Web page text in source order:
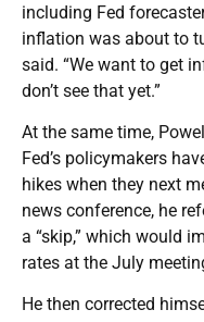
including Fed
inflation was about to
said. “We want to get
don’t see that yet.”
At the same time,
Fed’s policymakers
hikes when they next
news conference, he
a “skip,” which would
rates at the July
He then corrected